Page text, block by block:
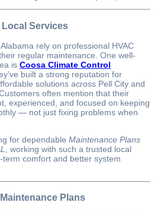
Services
rely on professional HVAC
regular maintenance. One well-
is Coosa Climate Control
built a strong reputation for
solutions across Pell City and
often mention that their
experienced, and focused on keeping
— not just fixing problems when
for dependable Maintenance Plans
, working with such a trusted local
comfort and better system
Plans